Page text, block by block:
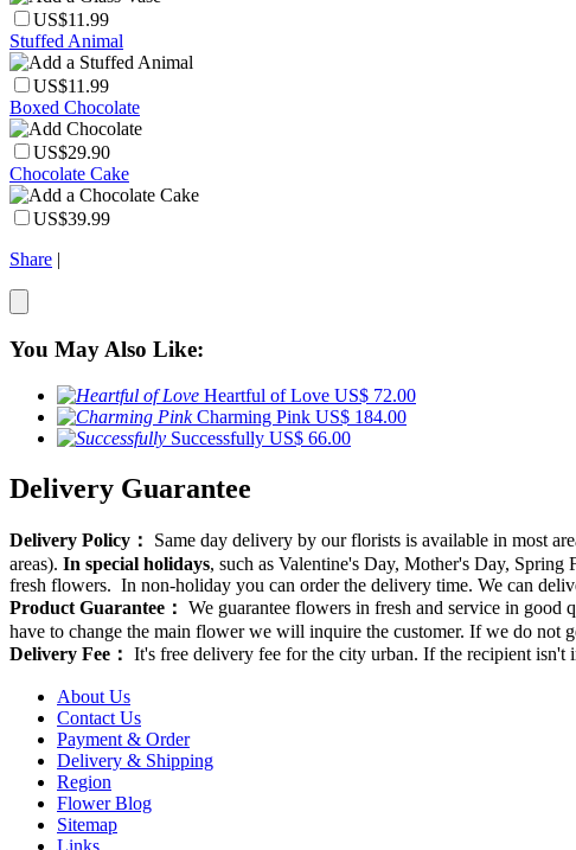
US$11.99
Stuffed Animal
US$11.99
Boxed Chocolate
US$29.90
Chocolate Cake
US$39.99
Share |
You May Also Like:
Heartful of Love US$ 72.00
Charming Pink US$ 184.00
Successfully US$ 66.00
Delivery Guarantee
Delivery Policy： Same day delivery by our florists is available in most
areas). In special holidays, such as Valentine's Day, Mother's Day,
fresh flowers. In non-holiday you can order the delivery time. We can
Product Guarantee： We guarantee flowers in fresh and service in good
have to change the main flower we will inquire the customer. If we do not
Delivery Fee： It's free delivery fee for the city urban. If the recipient
About Us
Contact Us
Payment & Order
Delivery & Shipping
Region
Flower Blog
Sitemap
Links